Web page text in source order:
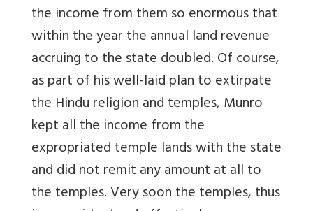
the income from them so enormous that
within the year the annual land revenue
accruing to the state doubled. Of course,
as part of his well-laid plan to extirpate
the Hindu religion and temples, Munro
kept all the income from the
expropriated temple lands with the state
and did not remit any amount at all to
the temples. Very soon the temples, thus